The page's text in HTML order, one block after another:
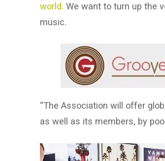
world. We want to turn up the
music.
“The Association will offer
as well as its members, by